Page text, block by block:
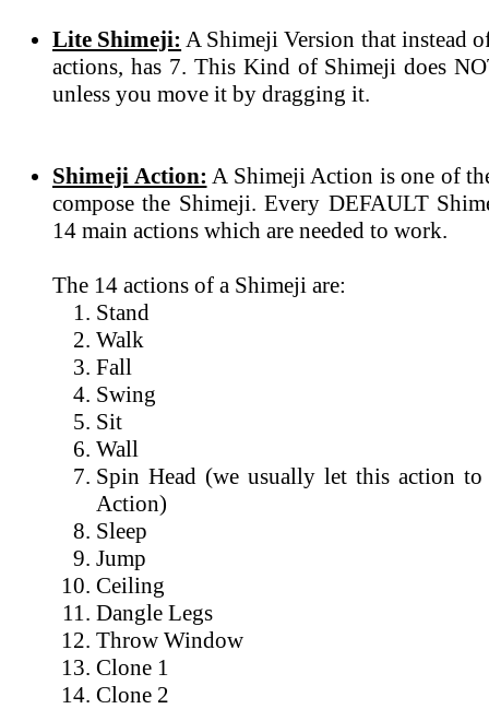
Lite Shimeji: A Shimeji Version that instead
actions, has 7. This Kind of Shimeji does
unless you move it by dragging it.
Shimeji Action: A Shimeji Action is one of
compose the Shimeji. Every DEFAULT
14 main actions which are needed to work.
The 14 actions of a Shimeji are:
Stand
Walk
Fall
Swing
Sit
Wall
Spin Head (we usually let this action to
Action)
Sleep
Jump
Ceiling
Dangle Legs
Throw Window
Clone 1
Clone 2